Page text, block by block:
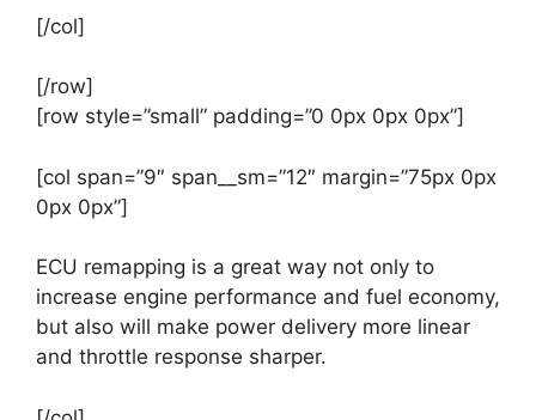
[/col]
[/row]
[row style=”small” padding=”0 0px 0px 0px”]
[col span=”9″ span__sm=”12″ margin=”75px 0px
0px 0px”]
ECU remapping is a great way not only to
increase engine performance and fuel economy,
but also will make power delivery more linear
and throttle response sharper.